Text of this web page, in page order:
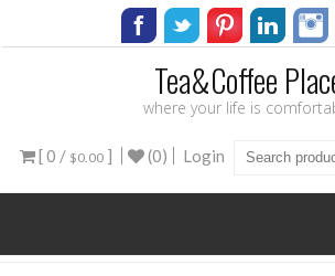
Tea&Coffee
where your life is
[ 0 / $0.00 ] (0) Login